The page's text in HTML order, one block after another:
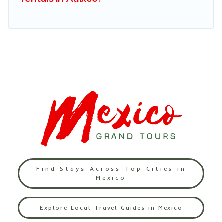
Find Stays Across Top Cities in
Mexico
Explore Local Travel Guides in Mexico